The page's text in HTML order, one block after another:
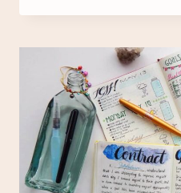
PLAN
HOW
TO
WORK
TOWARD
YOUR
DREAMS
IN
THE